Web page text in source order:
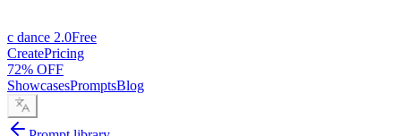
c dance 2.0Free
CreatePricing
72% OFF
ShowcasesPromptsBlog